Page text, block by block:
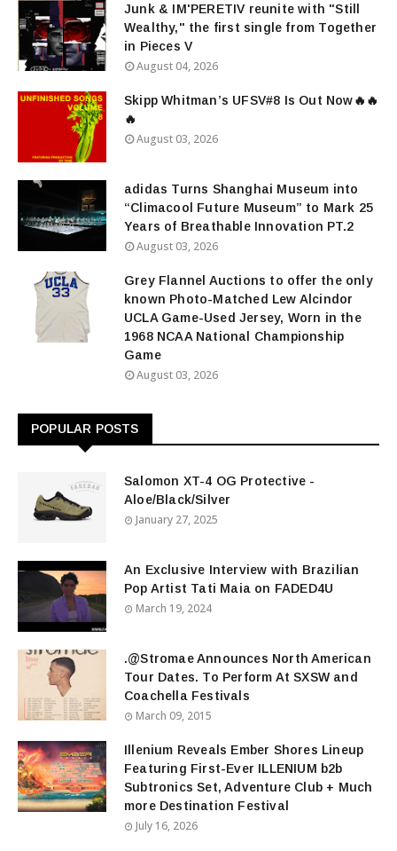
Junk & IM'PERETIV reunite with "Still
Wealthy," the first single from Together
in Pieces V
August 04, 2026
Skipp Whitman’s UFSV#8 Is Out Now🔥🔥
🔥
August 03, 2026
adidas Turns Shanghai Museum into
“Climacool Future Museum” to Mark 25
Years of Breathable Innovation PT.2
August 03, 2026
Grey Flannel Auctions to offer the only
known Photo-Matched Lew Alcindor
UCLA Game-Used Jersey, Worn in the
1968 NCAA National Championship
Game
August 03, 2026
POPULAR POSTS
Salomon XT-4 OG Protective -
Aloe/Black/Silver
January 27, 2025
An Exclusive Interview with Brazilian
Pop Artist Tati Maia on FADED4U
March 19, 2024
.@Stromae Announces North American
Tour Dates. To Perform At SXSW and
Coachella Festivals
March 09, 2015
Illenium Reveals Ember Shores Lineup
Featuring First-Ever ILLENIUM b2b
Subtronics Set, Adventure Club + Much
more Destination Festival
July 16, 2026